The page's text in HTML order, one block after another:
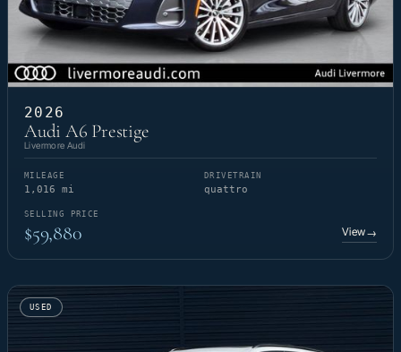
2026
Audi A6 Prestige
Livermore Audi
MILEAGE
1,016 mi
DRIVETRAIN
quattro
SELLING PRICE
$59,880 View→
USED